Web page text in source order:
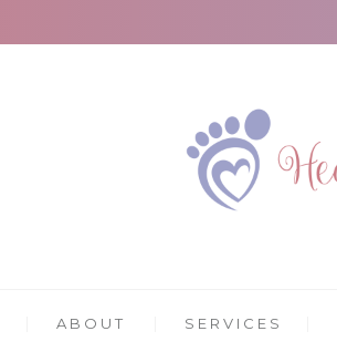
ABOUT SERVICES